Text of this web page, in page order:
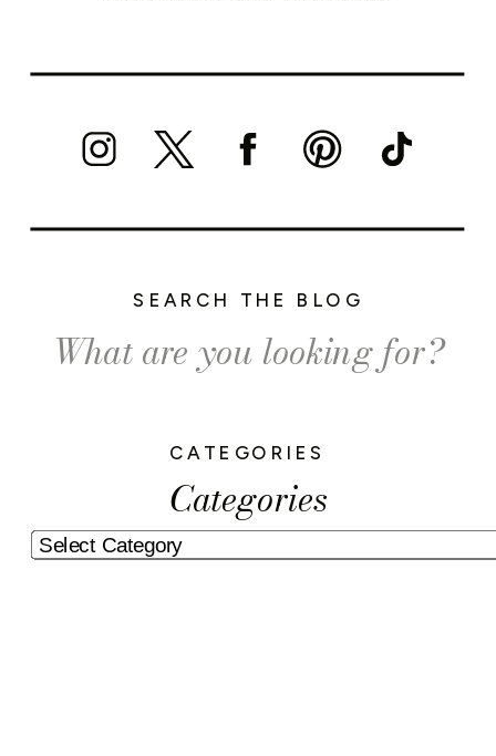
Categories
CATEGORIES
Search
for:
SEARCH THE BLOG